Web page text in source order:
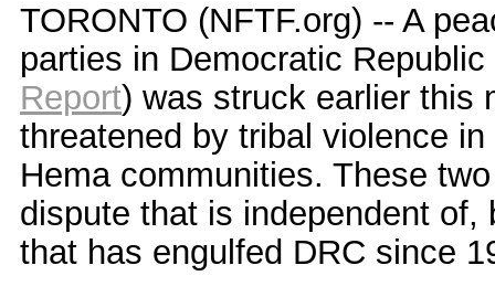
TORONTO (NFTF.org) -- A
parties in Democratic
Report) was struck earlier this
threatened by tribal violence
Hema communities. These
dispute that is independent
that has engulfed DRC since